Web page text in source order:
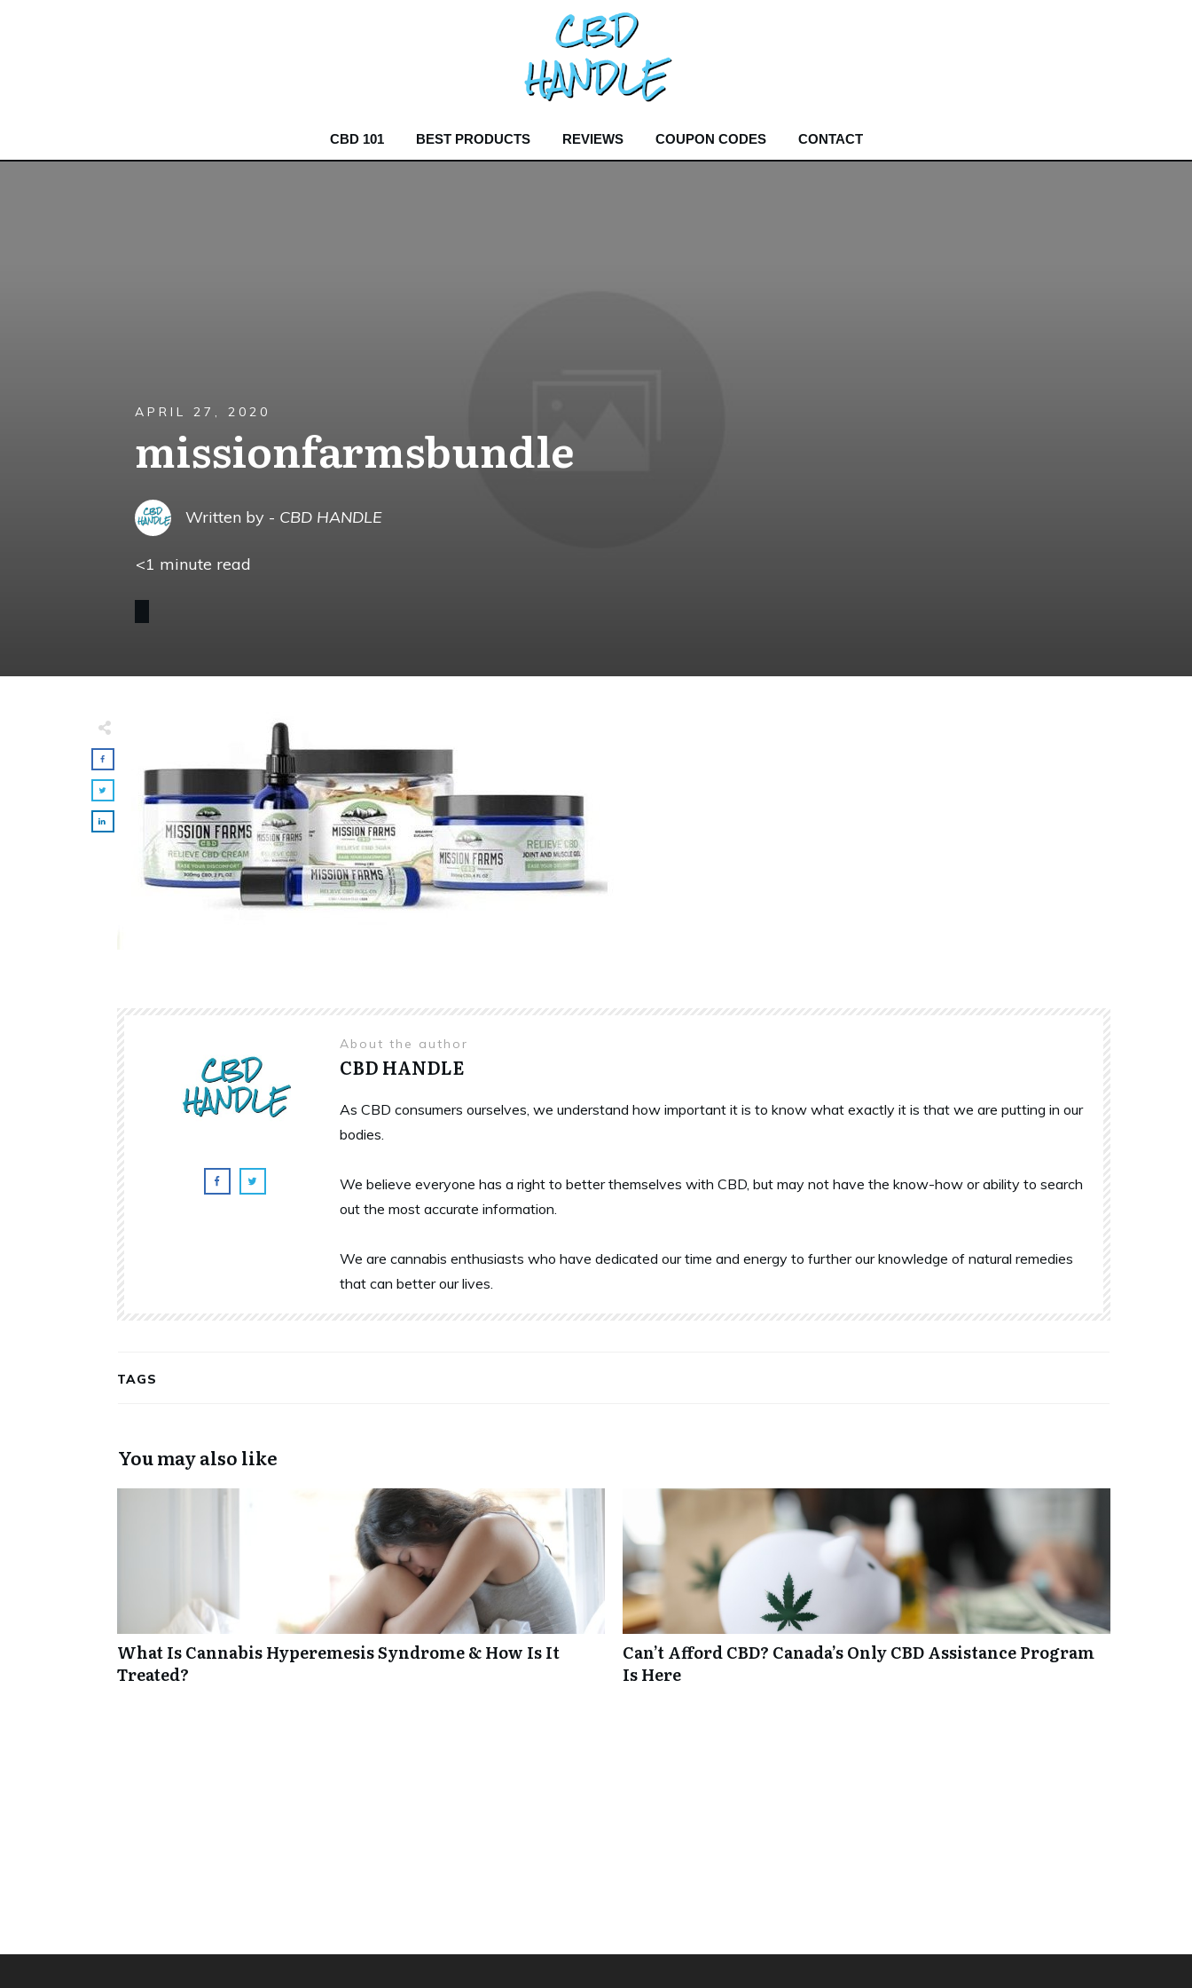
CBD 101 BEST PRODUCTS REVIEWS COUPON CODES CONTACT
APRIL 27, 2020
missionfarmsbundle
Written by - CBD HANDLE
<1 minute read
About the author
CBD HANDLE
As CBD consumers ourselves, we understand how important it is to know what exactly it is that we are putting in our
bodies.
We believe everyone has a right to better themselves with CBD, but may not have the know-how or ability to search
out the most accurate information.
We are cannabis enthusiasts who have dedicated our time and energy to further our knowledge of natural remedies
that can better our lives.
TAGS
You may also like
What Is Cannabis Hyperemesis Syndrome & How Is It
Treated?
Can’t Afford CBD? Canada’s Only CBD Assistance Program
Is Here